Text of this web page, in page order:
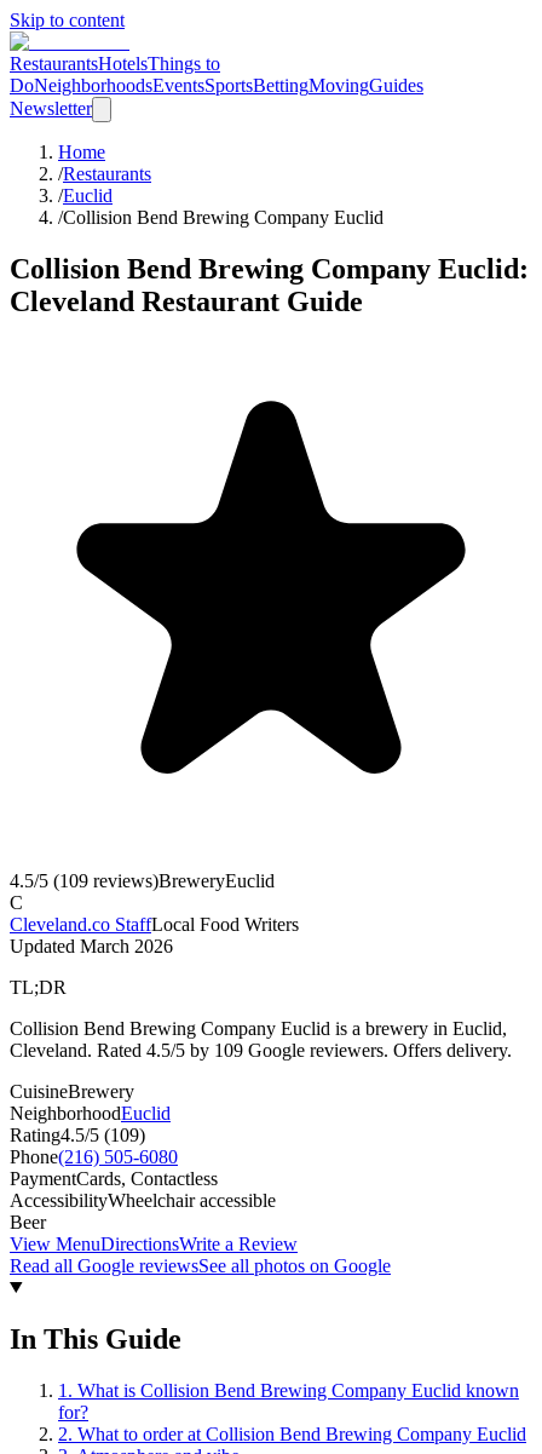
Skip to content
RestaurantsHotelsThings to
DoNeighborhoodsEventsSportsBettingMovingGuides
Newsletter
Home
/Restaurants
/Euclid
/Collision Bend Brewing Company Euclid
Collision Bend Brewing Company Euclid:
Cleveland Restaurant Guide
4.5/5 (109 reviews)BreweryEuclid
C
Cleveland.co StaffLocal Food Writers
Updated March 2026
TL;DR
Collision Bend Brewing Company Euclid is a brewery in Euclid,
Cleveland. Rated 4.5/5 by 109 Google reviewers. Offers delivery.
CuisineBrewery
NeighborhoodEuclid
Rating4.5/5 (109)
Phone(216) 505-6080
PaymentCards, Contactless
AccessibilityWheelchair accessible
Beer
View MenuDirectionsWrite a Review
Read all Google reviewsSee all photos on Google
In This Guide
1 . What is Collision Bend Brewing Company Euclid known
for?
2. What to order at Collision Bend Brewing Company Euclid